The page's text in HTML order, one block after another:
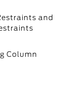
and
Column